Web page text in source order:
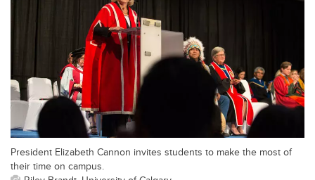
President Elizabeth Cannon invites students to make the most of
their time on campus.